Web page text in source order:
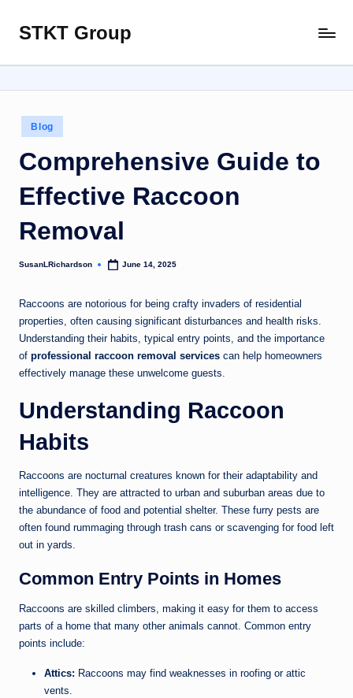
Skip
content
STKT Group
with
Every
Sphere
Posted
in
Blog
Comprehensive Guide to
Effective Raccoon
Removal
Posted
SusanLRichardson June 14, 2025
Raccoons are notorious for being crafty invaders of residential
properties, often causing significant disturbances and health risks.
Understanding their habits, typical entry points, and the importance
of professional raccoon removal services can help homeowners
effectively manage these unwelcome guests.
Understanding Raccoon
Habits
Raccoons are nocturnal creatures known for their adaptability and
intelligence. They are attracted to urban and suburban areas due to
the abundance of food and potential shelter. These furry pests are
often found rummaging through trash cans or scavenging for food left
out in yards.
Common Entry Points in Homes
Raccoons are skilled climbers, making it easy for them to access
parts of a home that many other animals cannot. Common entry
points include:
Attics: Raccoons may find weaknesses in roofing or attic
vents.